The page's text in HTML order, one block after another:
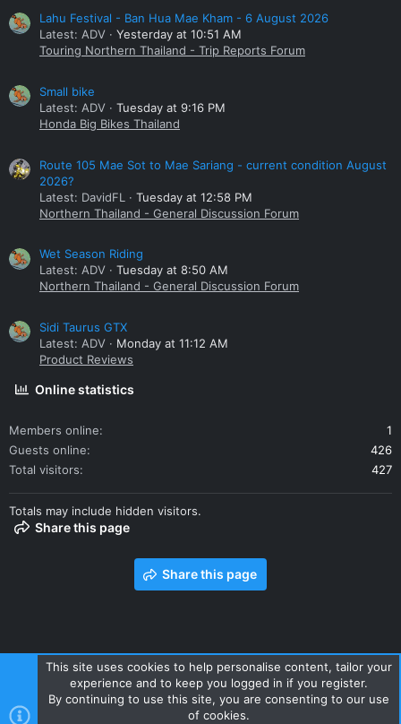
Lahu Festival - Ban Hua Mae Kham - 6 August 2026
Latest: ADV
Yesterday at 10:51 AM
Touring Northern Thailand - Trip Reports Forum
Small bike
Latest: ADV
Tuesday at 9:16 PM
Honda Big Bikes Thailand
Route 105 Mae Sot to Mae Sariang - current condition August
2026?
Latest: DavidFL
Tuesday at 12:58 PM
Northern Thailand - General Discussion Forum
Wet Season Riding
Latest: ADV
Tuesday at 8:50 AM
Northern Thailand - General Discussion Forum
Sidi Taurus GTX
Latest: ADV
Monday at 11:12 AM
Product Reviews
Online statistics
Members online
1
Guests online
426
Total visitors
427
Totals may include hidden visitors.
Share this page
Share this page
Contact us Terms and rules Privacy policy Help Home
R
This site uses cookies to help personalise content, tailor your
experience and to keep you logged in if you register.
By continuing to use this site, you are consenting to our use
of cookies.